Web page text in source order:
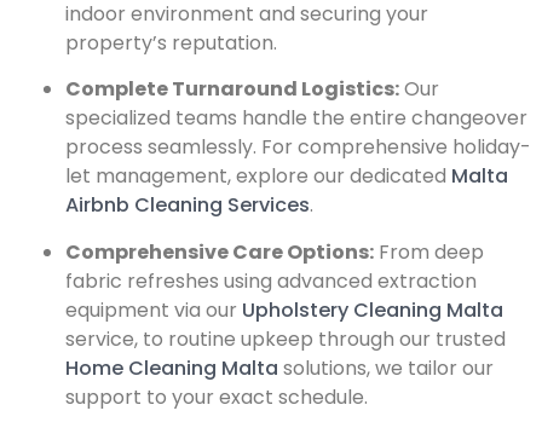
indoor environment and securing your
property’s reputation.
Complete Turnaround Logistics:Our
specialized teams handle the entire changeover
process seamlessly. For comprehensive holiday-
let management, explore our dedicated Malta
Airbnb Cleaning Services.
Comprehensive Care Options: From deep
fabric refreshes using advanced extraction
equipment via our Upholstery Cleaning Malta
service, to routine upkeep through our trusted
Home Cleaning Malta solutions, we tailor our
support to your exact schedule.